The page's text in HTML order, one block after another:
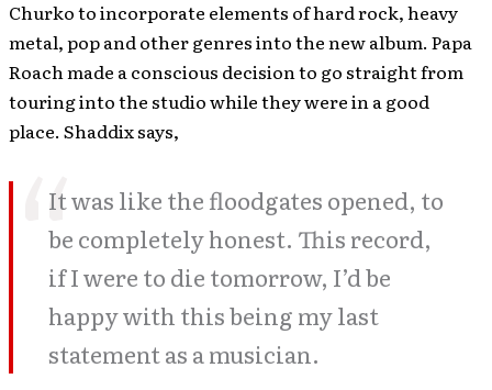
Churko to incorporate elements of hard rock, heavy
metal, pop and other genres into the new album. Papa
Roach made a conscious decision to go straight from
touring into the studio while they were in a good
place. Shaddix says,
It was like the floodgates opened, to
be completely honest. This record,
if I were to die tomorrow, I’d be
happy with this being my last
statement as a musician.